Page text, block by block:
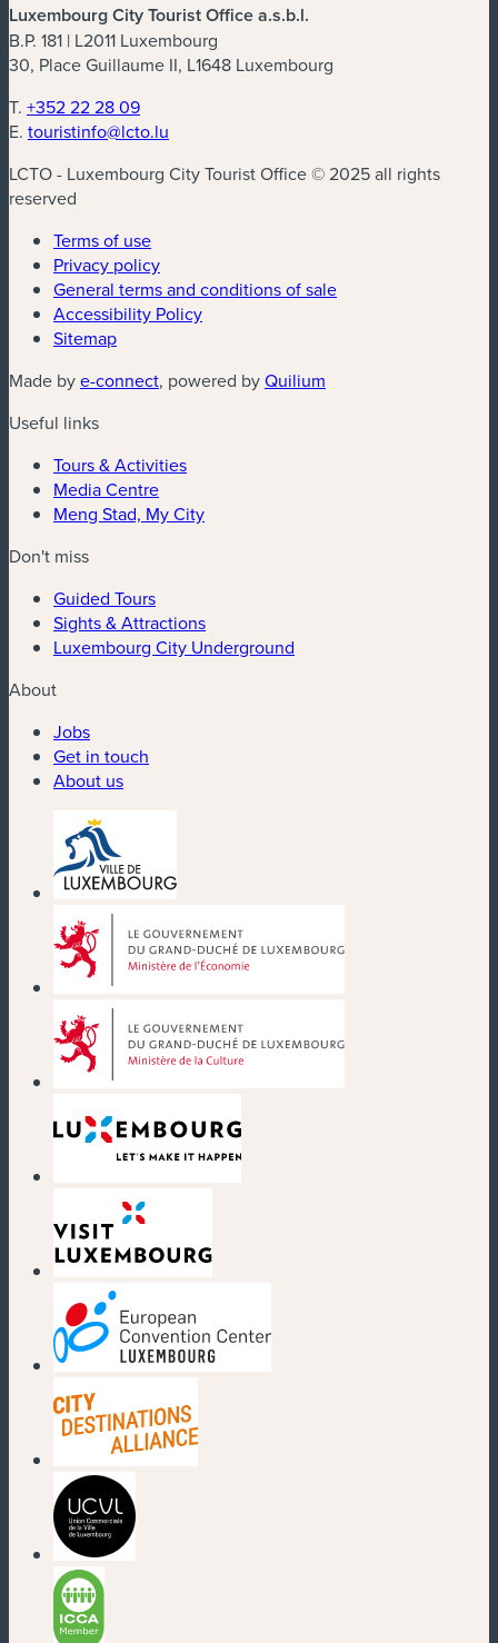
Luxembourg City Tourist Office a.s.b.l.
B.P. 181 | L2011 Luxembourg
30, Place Guillaume II, L1648 Luxembourg
T. +352 22 28 09
E. touristinfo@lcto.lu
LCTO - Luxembourg City Tourist Office © 2025 all rights
reserved
Terms of use
Privacy policy
General terms and conditions of sale
Accessibility Policy
Sitemap
Made bye-connect, powered byQuilium
Useful links
Tours & Activities
Media Centre
Meng Stad, My City
Don't miss
Guided Tours
Sights & Attractions
Luxembourg City Underground
About
Jobs
Get in touch
About us